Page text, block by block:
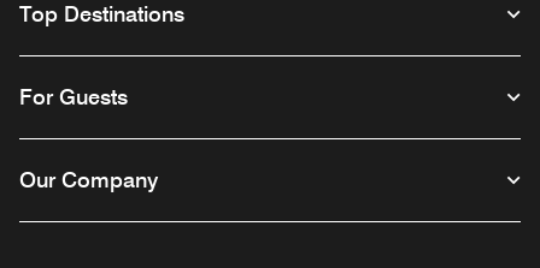
Top Destinations
For Guests
Our Company